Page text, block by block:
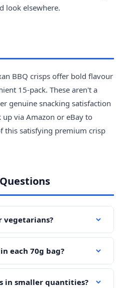
look elsewhere.
BBQ crisps offer bold flavour
15-pack. These aren't a
genuine snacking satisfaction
up via Amazon or eBay to
this satisfying premium crisp
vegetarians?
each 70g bag?
in smaller quantities?